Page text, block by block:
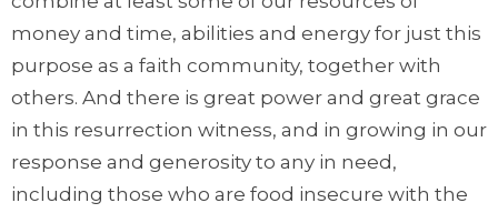
money and time, abilities and energy for just this
purpose as a faith community, together with
others. And there is great power and great grace
in this resurrection witness, and in growing in our
response and generosity to any in need,
including those who are food insecure with the